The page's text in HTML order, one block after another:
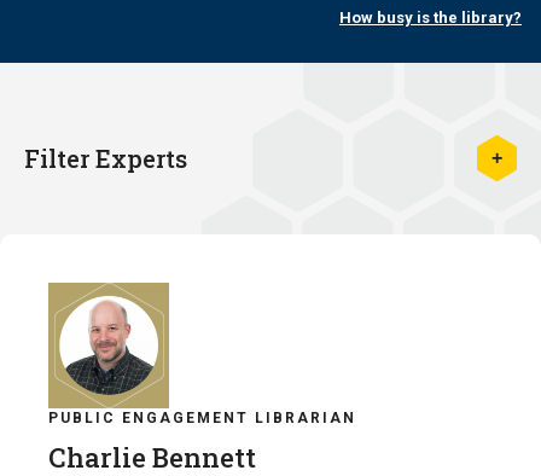
How busy is the library?
Filter Experts
PUBLIC ENGAGEMENT LIBRARIAN
Charlie Bennett